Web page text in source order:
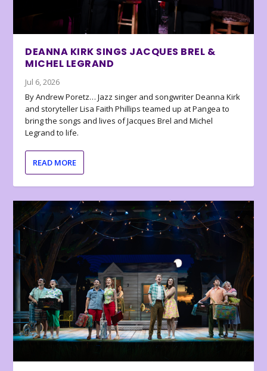
DEANNA KIRK SINGS JACQUES BREL &
MICHEL LEGRAND
Jul 6, 2026
By Andrew Poretz… Jazz singer and songwriter Deanna Kirk
and storyteller Lisa Faith Phillips teamed up at Pangea to
bring the songs and lives of Jacques Brel and Michel
Legrand to life.
READ MORE